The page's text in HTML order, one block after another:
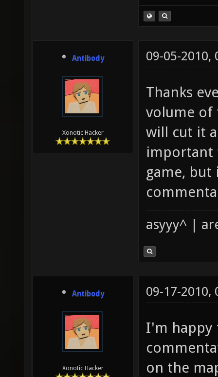
Antibody
Xonotic Hacker
09-05-2010,
Thanks
volume of
will cut it
important
game,
asyyy^ |
Antibody
Xonotic Hacker
09-17-2010,
I'm happy
on the